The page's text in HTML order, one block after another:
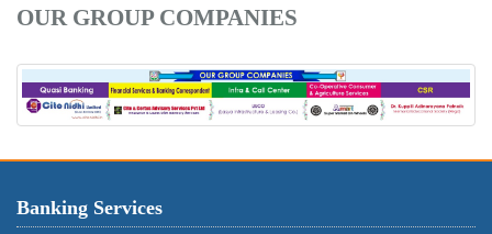
OUR GROUP COMPANIES
Banking Services